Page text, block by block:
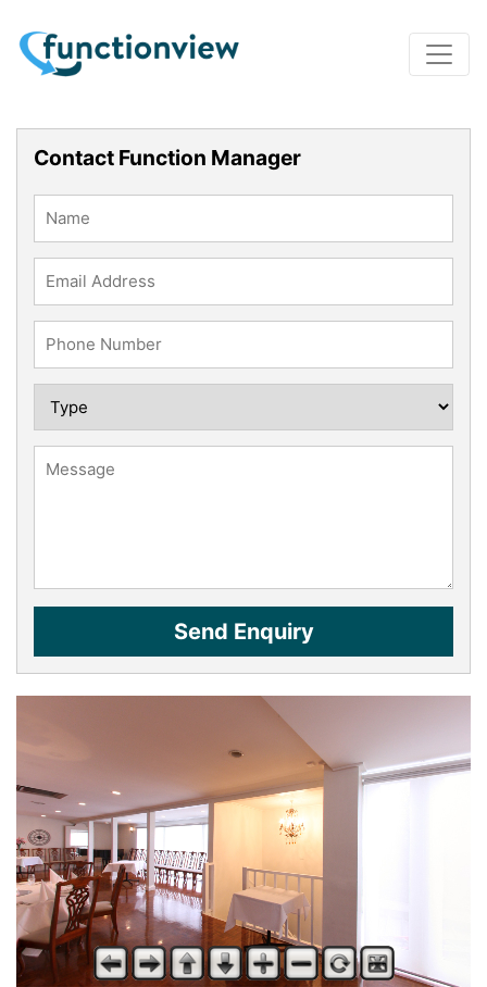
Contact Function Manager